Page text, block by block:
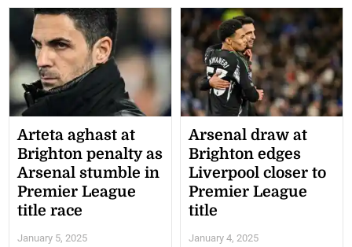
Arteta aghast at
Brighton penalty as
Arsenal stumble in
Premier League
title race
January 5, 2025
Arsenal draw at
Brighton edges
Liverpool closer to
Premier League
title
January 4, 2025